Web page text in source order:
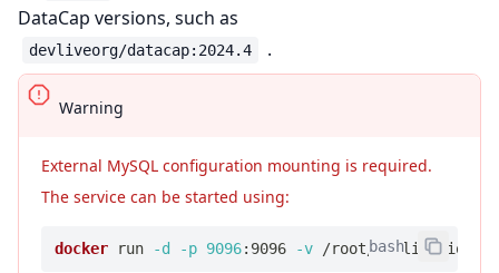
DataCap versions, such as
devliveorg/datacap:2024.4 .
Warning
External MySQL configuration mounting is required.
The service can be started using:
bash
docker run -d -p 9096:9096 -v /root/